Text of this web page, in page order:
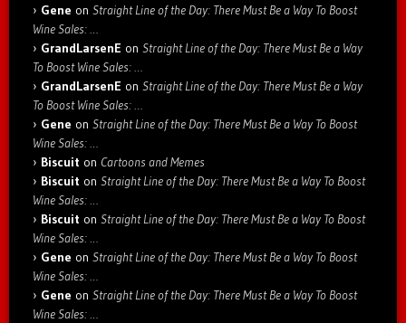
Gene on Straight Line of the Day: There Must Be a Way To Boost
Wine Sales: …
GrandLarsenE on Straight Line of the Day: There Must Be a Way
To Boost Wine Sales: …
GrandLarsenE on Straight Line of the Day: There Must Be a Way
To Boost Wine Sales: …
Gene on Straight Line of the Day: There Must Be a Way To Boost
Wine Sales: …
Biscuit on Cartoons and Memes
Biscuit on Straight Line of the Day: There Must Be a Way To Boost
Wine Sales: …
Biscuit on Straight Line of the Day: There Must Be a Way To Boost
Wine Sales: …
Gene on Straight Line of the Day: There Must Be a Way To Boost
Wine Sales: …
Gene on Straight Line of the Day: There Must Be a Way To Boost
Wine Sales: …